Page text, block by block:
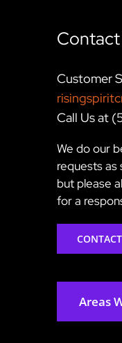
Contact
Customer
Call Us at
We do our
requests as
but please
for a
Areas